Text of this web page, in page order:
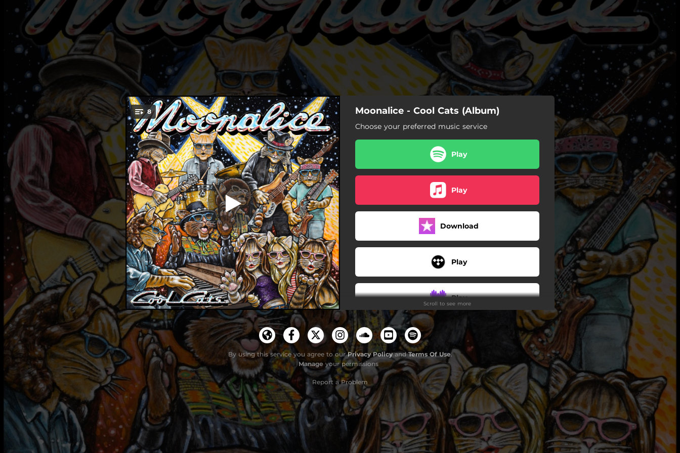
You're all set!
8 Myob
Myob
03:50
Bird Song
06:25
Walk with Me
05:05
Happy Here Now
03:33
Doggy's Waggin' Its Tail
03:10
You
08:01
Honest Hour
03:56
Kamala (Follow Her!)
05:27
Moonalice - Cool Cats (Album)
Choose your preferred music service
Play
Play
Download
Play
Play
Play
Play
Shop
Play
Scroll to see more
By using this service you agree to ourPrivacy PolicyandTerms Of Use.
Manage your permissions
Report a Problem